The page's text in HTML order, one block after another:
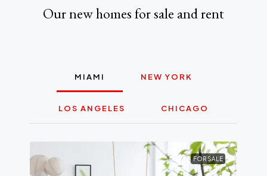
Our new homes for sale and rent
MIAMI NEW YORK
LOS ANGELES CHICAGO
FOR SALE